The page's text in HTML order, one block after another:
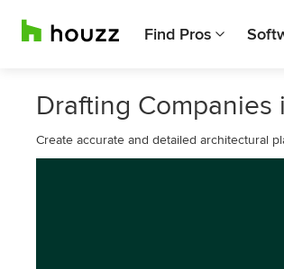
Find Pros
Drafting Companies
Create accurate and detailed architectural